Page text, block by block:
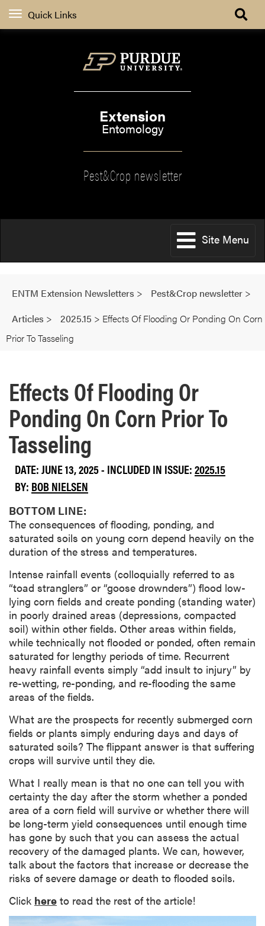
Quick Links
Extension
Entomology
Pest&Crop newsletter
Site Menu
ENTM Extension Newsletters > Pest&Crop newsletter >
Articles > 2025.15 > Effects Of Flooding Or Ponding On Corn
Prior To Tasseling
Effects Of Flooding Or
Ponding On Corn Prior To
Tasseling
DATE: JUNE 13, 2025 - INCLUDED IN ISSUE:2025.15
BY: BOB NIELSEN
BOTTOM LINE:
The consequences of flooding, ponding, and
saturated soils on young corn depend heavily on the
duration of the stress and temperatures.
Intense rainfall events (colloquially referred to as
“toad stranglers” or “goose drownders”) flood low-
lying corn fields and create ponding (standing water)
in poorly drained areas (depressions, compacted
soil) within other fields. Other areas within fields,
while technically not flooded or ponded, often remain
saturated for lengthy periods of time. Recurrent
heavy rainfall events simply “add insult to injury” by
re-wetting, re-ponding, and re-flooding the same
areas of the fields.
What are the prospects for recently submerged corn
fields or plants simply enduring days and days of
saturated soils? The flippant answer is that suffering
crops will survive until they die.
What I really mean is that no one can tell you with
certainty the day after the storm whether a ponded
area of a corn field will survive or whether there will
be long-term yield consequences until enough time
has gone by such that you can assess the actual
recovery of the damaged plants. We can, however,
talk about the factors that increase or decrease the
risks of severe damage or death to flooded soils.
Click here to read the rest of the article!